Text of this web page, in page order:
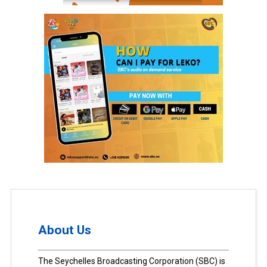
About Us
The Seychelles Broadcasting Corporation (SBC) is